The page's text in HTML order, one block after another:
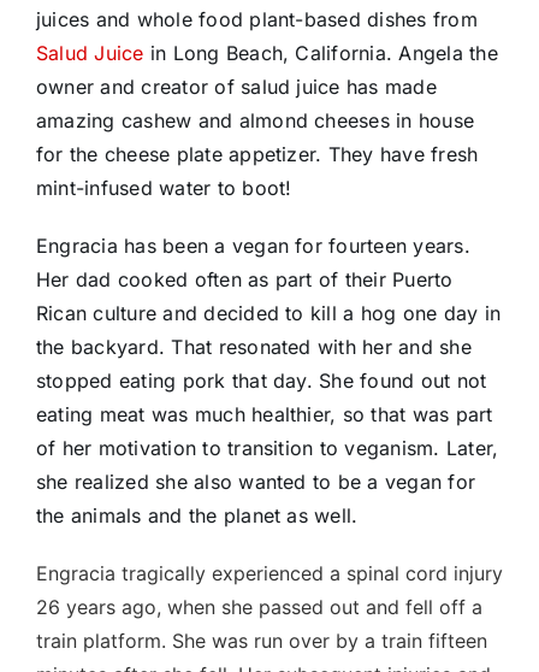
juices and whole food plant-based dishes from
Salud Juice in Long Beach, California. Angela the
owner and creator of salud juice has made
amazing cashew and almond cheeses in house
for the cheese plate appetizer. They have fresh
mint-infused water to boot!
Engracia has been a vegan for fourteen years.
Her dad cooked often as part of their Puerto
Rican culture and decided to kill a hog one day in
the backyard. That resonated with her and she
stopped eating pork that day. She found out not
eating meat was much healthier, so that was part
of her motivation to transition to veganism. Later,
she realized she also wanted to be a vegan for
the animals and the planet as well.
Engracia tragically experienced a spinal cord injury
26 years ago, when she passed out and fell off a
train platform. She was run over by a train fifteen